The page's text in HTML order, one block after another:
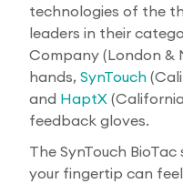
technologies of the
leaders in their
Company (London &
hands, SynTouch
and HaptX
feedback gloves.
The SynTouch
your fingertip can